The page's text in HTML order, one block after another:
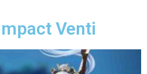
Venti